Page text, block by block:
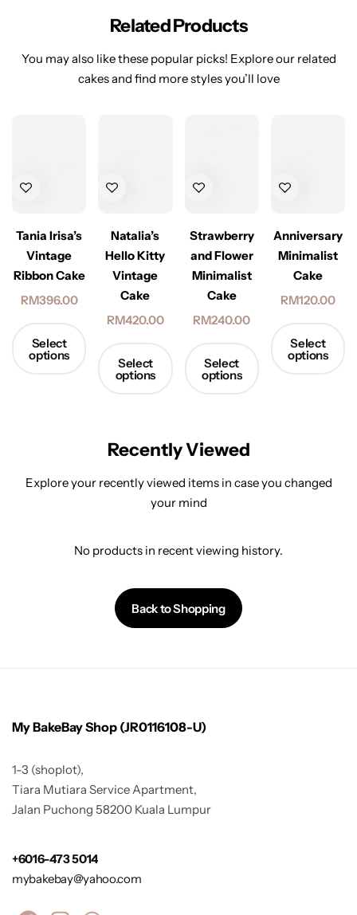
Related Products
You may also like these popular picks! Explore our related
cakes and find more styles you’ll love
Tania Irisa’s
Vintage
Ribbon Cake
RM396.00
Select
options
Natalia’s
Hello Kitty
Vintage
Cake
RM420.00
Select
options
Strawberry
and Flower
Minimalist
Cake
RM240.00
Select
options
Anniversary
Minimalist
Cake
RM120.00
Select
options
Recently Viewed
Explore your recently viewed items in case you changed
your mind
No products in recent viewing history.
Back to Shopping
My BakeBay Shop (JR0116108-U)
1-3 (shoplot),
Tiara Mutiara Service Apartment,
Jalan Puchong 58200 Kuala Lumpur
+6016-473 5014
mybakebay@yahoo.com